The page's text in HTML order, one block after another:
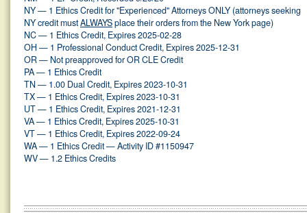
NY — 1 Ethics Credit for "Experienced" Attorneys ONLY (attorneys seeking
NY credit mustALWAYSplace their orders from the New York page)
NC — 1 Ethics Credit, Expires 2025-02-28
OH — 1 Professional Conduct Credit, Expires 2025-12-31
OR — Not preapproved for OR CLE Credit
PA — 1 Ethics Credit
TN — 1.00 Dual Credit, Expires 2023-10-31
TX — 1 Ethics Credit, Expires 2023-10-31
UT — 1 Ethics Credit, Expires 2021-12-31
VA — 1 Ethics Credit, Expires 2025-10-31
VT — 1 Ethics Credit, Expires 2022-09-24
WA — 1 Ethics Credit — Activity ID #1150947
WV — 1.2 Ethics Credits